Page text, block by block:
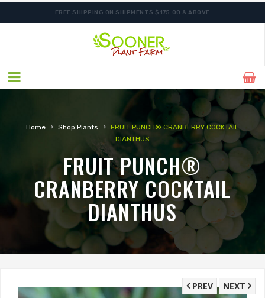
FREE SHIPPING ON SHIPMENTS $175.00 & ABOVE
Home › Shop Plants › FRUIT PUNCH® CRANBERRY COCKTAIL
DIANTHUS
FRUIT PUNCH®
CRANBERRY COCKTAIL
DIANTHUS
NEXT
PREV